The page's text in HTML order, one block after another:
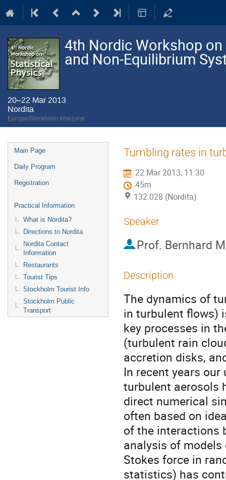
4th Nordic Workshop
and Non-Equilibrium
20–22 Mar 2013
Nordita
Europe/Stockholm timezone
Event
menu
Main Page
Daily Program
Registration
Practical Information
What is Nordita?
Directions to Nordita
Nordita Contact
Information
Restaurants
Tourist Tips
Stockholm Tourist Info
Stockholm Public
Transport
Tumbling rates in
22 Mar 2013, 11:30
45m
132:028 (Nordita)
Speaker
Prof. Bernhard
Description
The dynamics of
in turbulent flows)
key processes in
(turbulent rain
accretion disks,
In recent years
turbulent aerosols
direct numerical
often based on
of the interactions
analysis of
Stokes force in
statistics) has